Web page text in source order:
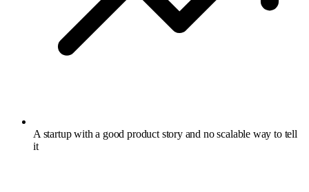
A startup with a good product story and no scalable way to tell
it